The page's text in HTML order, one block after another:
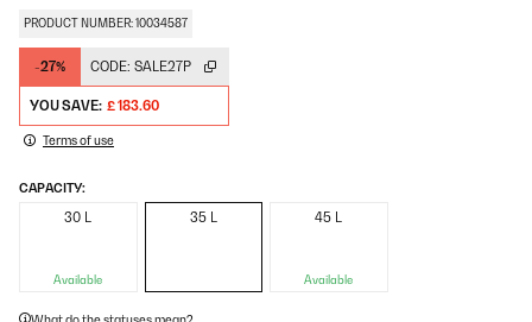
PRODUCT NUMBER: 10034587
-27% CODE: SALE27P
YOU SAVE: £ 183.60
Terms of use
CAPACITY:
30 L
Available
35 L 45 L
Available